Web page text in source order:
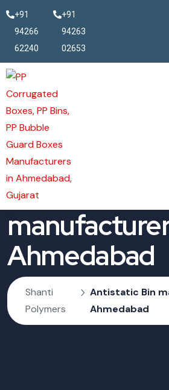
+91
94266
62240
+91
94263
02653
Antistatic Bin
Ahmedabad
Shanti
Polymers
Antistatic Bin
Ahmedabad